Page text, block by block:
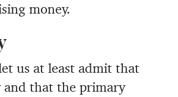
money.
us at least admit that
and that the primary